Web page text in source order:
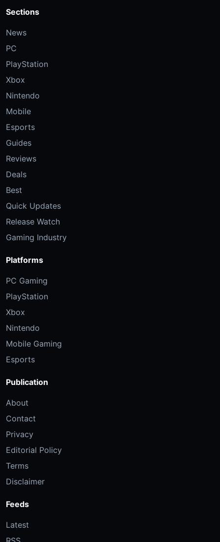
Sections
News
PC
PlayStation
Xbox
Nintendo
Mobile
Esports
Guides
Reviews
Deals
Best
Quick Updates
Release Watch
Gaming Industry
Platforms
PC Gaming
PlayStation
Xbox
Nintendo
Mobile Gaming
Esports
Publication
About
Contact
Privacy
Editorial Policy
Terms
Disclaimer
Feeds
Latest